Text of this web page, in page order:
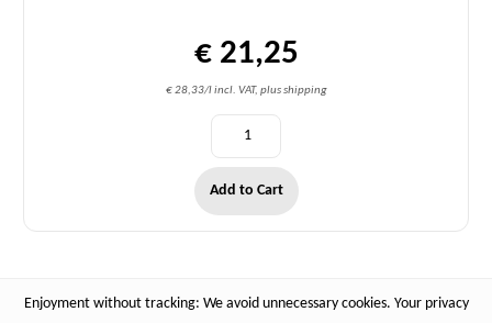
€ 21,25
€ 28,33/l incl. VAT, plus shipping
Add to Cart
Enjoyment without tracking: We avoid unnecessary cookies. Your privacy